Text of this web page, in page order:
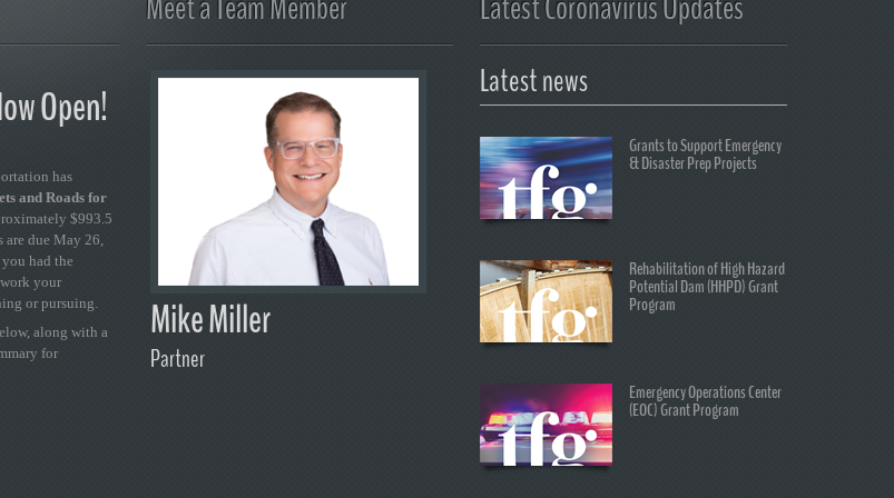
Open!
has
and Roads for
$993.5
due May 26,
you had the
your
or pursuing.
along with a
for
Mike Miller
Partner
Latest news
Grants to Support Emergency
& Disaster Prep Projects
Rehabilitation of High Hazard
Potential Dam (HHPD) Grant
Program
Emergency Operations Center
(EOC) Grant Program